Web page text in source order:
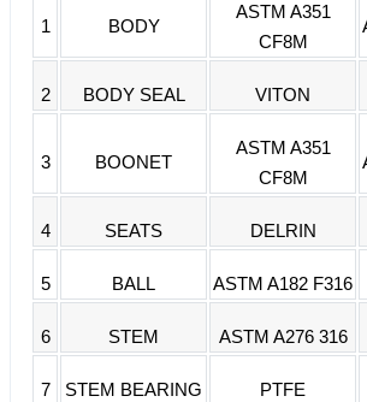
1 BODY
ASTM A351
CF8M
2 BODY SEAL VITON
3 BOONET
ASTM A351
CF8M
4 SEATS DELRIN
5 BALL ASTM A182 F316
6 STEM ASTM A276 316
7 STEM BEARING PTFE